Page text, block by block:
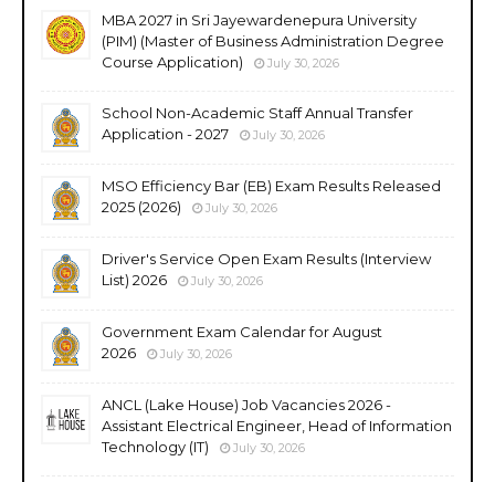
MBA 2027 in Sri Jayewardenepura University
(PIM) (Master of Business Administration Degree
Course Application)
July 30, 2026
School Non-Academic Staff Annual Transfer
Application - 2027
July 30, 2026
MSO Efficiency Bar (EB) Exam Results Released
2025 (2026)
July 30, 2026
Driver's Service Open Exam Results (Interview
List) 2026
July 30, 2026
Government Exam Calendar for August
2026
July 30, 2026
ANCL (Lake House) Job Vacancies 2026 -
Assistant Electrical Engineer, Head of Information
Technology (IT)
July 30, 2026